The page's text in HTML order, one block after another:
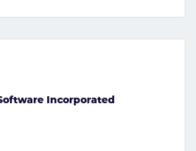
Incorporated